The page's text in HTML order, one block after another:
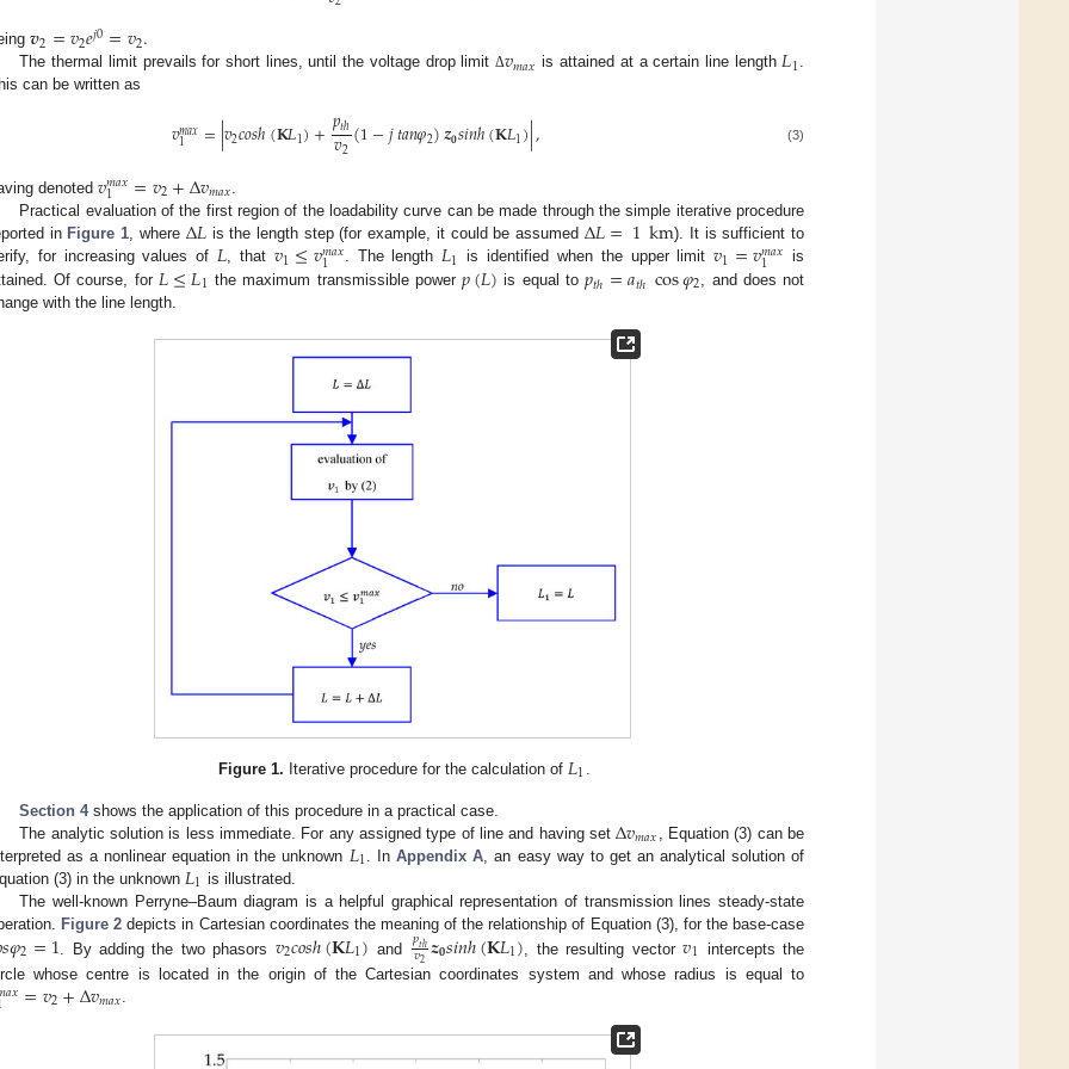
𝒗2=𝑣2𝑒𝑗0=𝑣2.
The thermal limit prevails for short lines, until the voltage drop limitΔ𝑣𝑚𝑎𝑥 is attained at a certain line length𝐿1 .
can be written as
𝑣𝑚𝑎𝑥
1 =|𝑣2𝑐𝑜𝑠ℎ(𝐊𝐿1)+𝑝𝑡ℎ
𝑣2(1−𝑗𝑡𝑎𝑛𝜑2)𝒛𝟎𝑠𝑖𝑛ℎ(𝐊𝐿1)|, (3)
denoted 𝑣𝑚𝑎𝑥
1 =𝑣2+Δ𝑣𝑚𝑎𝑥
Practical evaluation of the first region of the loadability curve can be made through the simple iterative procedure
in Figure 1, where Δ𝐿is the length step (for example, it could be assumed Δ𝐿=1km). It is sufficient to
for increasing values of 𝐿, that 𝑣1≤𝑣𝑚𝑎𝑥
1 . The length𝐿1 is identified when the upper limit𝑣1=𝑣𝑚𝑎𝑥
1
is
Of course, for 𝐿≤𝐿1 the maximum transmissible power 𝑝(𝐿) is equal to 𝑝𝑡ℎ=𝑎𝑡ℎcos𝜑2, and does not
with the line length.
Figure 1. Iterative procedure for the calculation of 𝐿1
Section 4shows the application of this procedure in a practical case.
The analytic solution is less immediate. For any assigned type of line and having setΔ𝑣𝑚𝑎𝑥
, Equation (3) can be
as a nonlinear equation in the unknown 𝐿1 . InAppendix A , an easy way to get an analytical solution of
(3) in the unknown 𝐿1 is illustrated.
The well-known Perryne–Baum diagram is a helpful graphical representation of transmission lines steady-state
Figure 2 depicts in Cartesian coordinates the meaning of the relationship of Equation (3), for the base-case
𝑠𝜑2=1 . By adding the two phasors 𝑣2𝑐𝑜𝑠ℎ(𝐊𝐿1) and 𝑝𝑡ℎ
𝑣2𝒛𝟎𝑠𝑖𝑛ℎ(𝐊𝐿1) , the resulting vector𝑣1 intercepts the
whose centre is located in the origin of the Cartesian coordinates system and whose radius is equal to
𝑎𝑥=𝑣2+Δ𝑣𝑚𝑎𝑥.